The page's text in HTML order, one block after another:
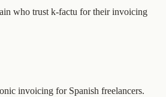
who trust k-factu for their invoicing
invoicing for Spanish freelancers.